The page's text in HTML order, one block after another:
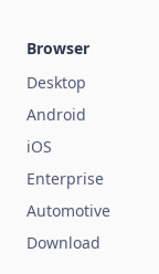
Browser
Desktop
Android
iOS
Enterprise
Automotive
Download